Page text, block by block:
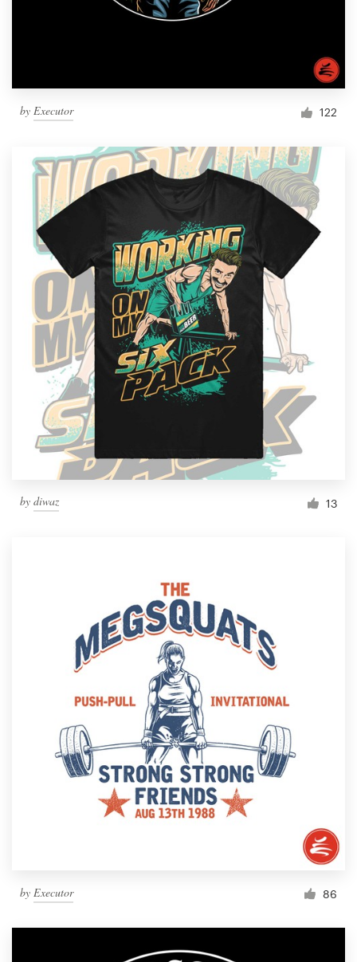
by Executor 122
by diwaz 13
by Executor 86